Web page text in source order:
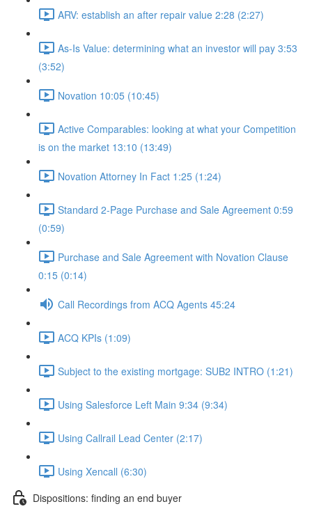
ARV: establish an after repair value 2:28 (2:27)
As-Is Value: determining what an investor will pay 3:53
(3:52)
Novation 10:05 (10:45)
Active Comparables: looking at what your Competition
is on the market 13:10 (13:49)
Novation Attorney In Fact 1:25 (1:24)
Standard 2-Page Purchase and Sale Agreement 0:59
(0:59)
Purchase and Sale Agreement with Novation Clause
0:15 (0:14)
Call Recordings from ACQ Agents 45:24
ACQ KPIs (1:09)
Subject to the existing mortgage: SUB2 INTRO (1:21)
Using Salesforce Left Main 9:34 (9:34)
Using Callrail Lead Center (2:17)
Using Xencall (6:30)
Dispositions: finding an end buyer